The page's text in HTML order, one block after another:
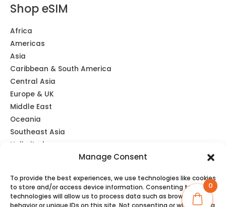
Manage Consent
To provide the best experiences, we use technologies like cookies
to store and/or access device information. Consenting to these
technologies will allow us to process data such as browsing
behavior or unique IDs on this site. Not consenting or withdrawing
Shop eSIM
Africa
Americas
Asia
Caribbean & South America
Central Asia
Europe & UK
Middle East
Oceania
Southeast Asia
Unlimited
0